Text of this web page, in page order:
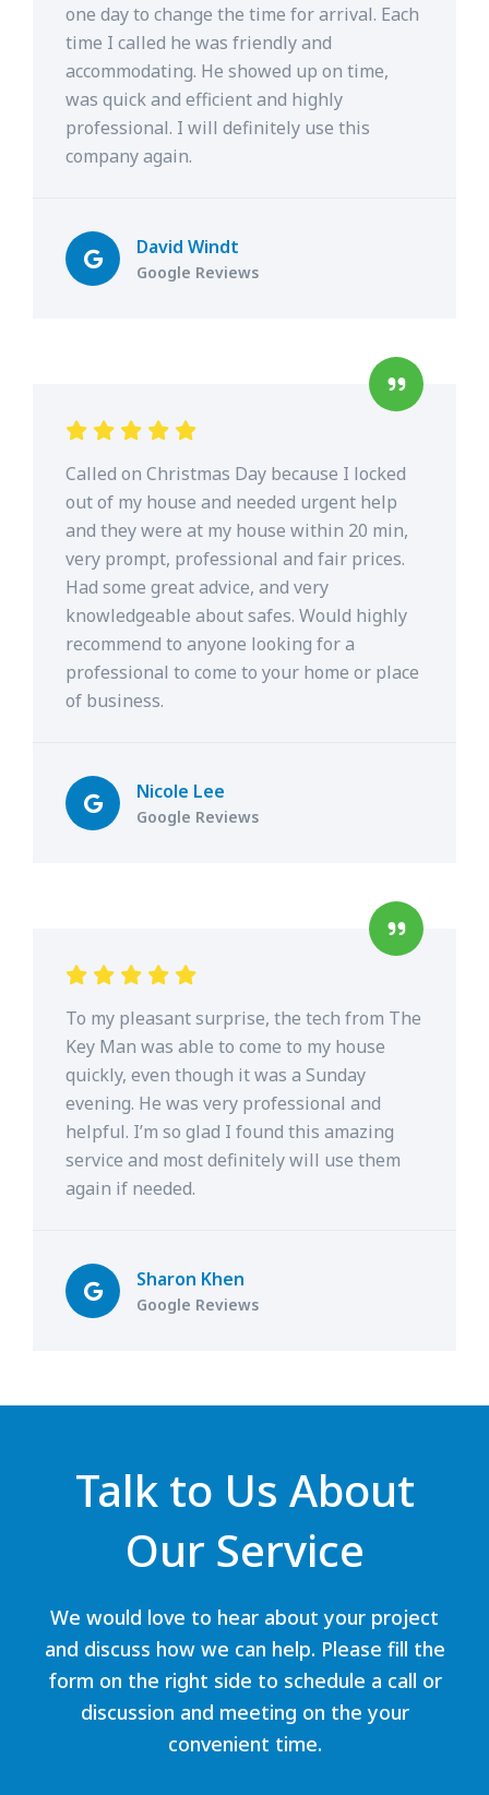
one day to change the time for arrival. Each
time I called he was friendly and
accommodating. He showed up on time,
was quick and efficient and highly
professional. I will definitely use this
company again.
David Windt
Google Reviews
Called on Christmas Day because I locked
out of my house and needed urgent help
and they were at my house within 20 min,
very prompt, professional and fair prices.
Had some great advice, and very
knowledgeable about safes. Would highly
recommend to anyone looking for a
professional to come to your home or place
of business.
Nicole Lee
Google Reviews
To my pleasant surprise, the tech from The
Key Man was able to come to my house
quickly, even though it was a Sunday
evening. He was very professional and
helpful. I’m so glad I found this amazing
service and most definitely will use them
again if needed.
Sharon Khen
Google Reviews
Talk to Us About
Our Service
We would love to hear about your project
and discuss how we can help. Please fill the
form on the right side to schedule a call or
discussion and meeting on the your
convenient time.